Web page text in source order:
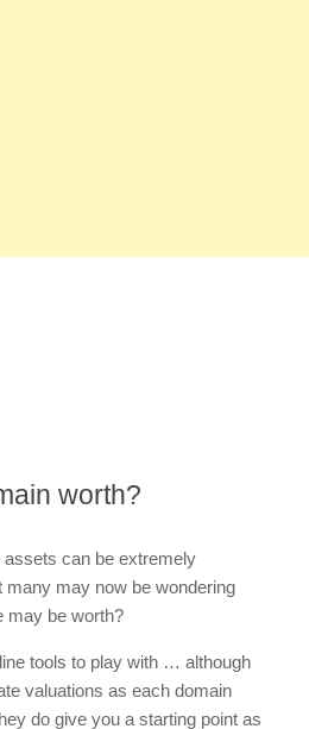
worth?
can be extremely
may now be wondering
may be worth?
tools to play with … although
valuations as each domain
do give you a starting point as